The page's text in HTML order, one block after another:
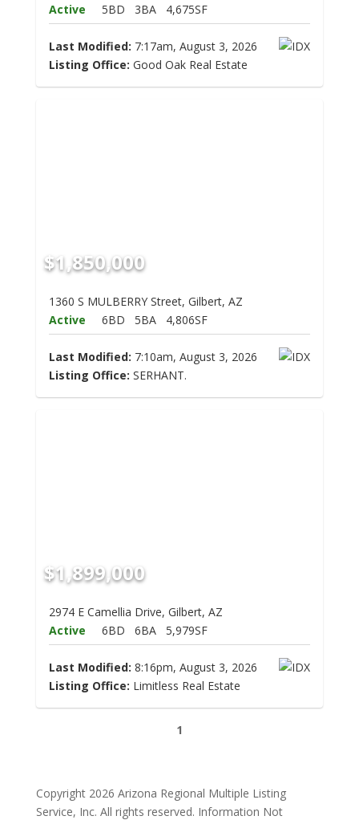
Active
5BD 3BA 4,675SF
Last Modified: 7:17am, August 3, 2026
Listing Office: Good Oak Real Estate
$1,850,000
1360 S MULBERRY Street, Gilbert, AZ
Active
6BD 5BA 4,806SF
Last Modified: 7:10am, August 3, 2026
Listing Office: SERHANT.
$1,899,000
2974 E Camellia Drive, Gilbert, AZ
Active
6BD 6BA 5,979SF
Last Modified: 8:16pm, August 3, 2026
Listing Office: Limitless Real Estate
1
Copyright 2026 Arizona Regional Multiple Listing
Service, Inc. All rights reserved. Information Not